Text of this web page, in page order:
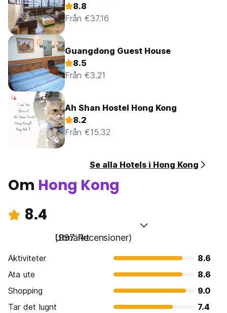
8.8
Från €37.16
Guangdong Guest House
8.5
Från €3.21
Ah Shan Hostel Hong Kong
8.2
Från €15.32
Se alla Hotels i Hong Kong
Om Hong Kong
8.4
Utmärkt
(997 Recensioner)
Aktiviteter
8.6
Ata ute
8.6
Shopping
9.0
Tar det lugnt
7.4